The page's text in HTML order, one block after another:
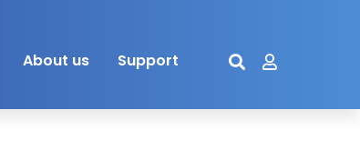
About us Support